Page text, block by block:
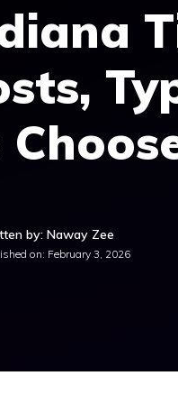
by: Naway Zee
on: February 3, 2026